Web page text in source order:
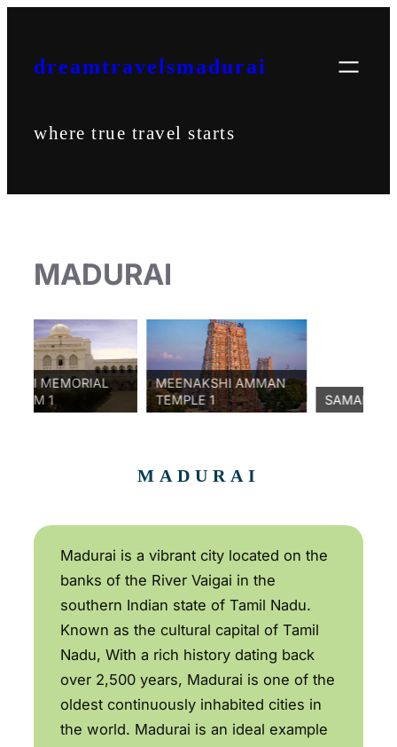
contentdreamtravelsmadurai
where true travel starts
MADURAI
MEENAKSHI AMMAN
TEMPLE 1
SAMANAR HILLS 1
MADURAI
Madurai is a vibrant city located on the
banks of the River Vaigai in the
southern Indian state of Tamil Nadu.
Known as the cultural capital of Tamil
Nadu, With a rich history dating back
over 2,500 years, Madurai is one of the
oldest continuously inhabited cities in
the world. Madurai is an ideal example